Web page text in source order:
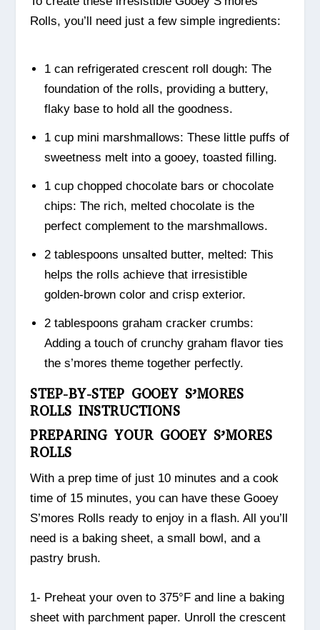
Rolls, you’ll need just a few simple ingredients:
1 can refrigerated crescent roll dough: The
foundation of the rolls, providing a buttery,
flaky base to hold all the goodness.
1 cup mini marshmallows: These little puffs of
sweetness melt into a gooey, toasted filling.
1 cup chopped chocolate bars or chocolate
chips: The rich, melted chocolate is the
perfect complement to the marshmallows.
2 tablespoons unsalted butter, melted: This
helps the rolls achieve that irresistible
golden-brown color and crisp exterior.
2 tablespoons graham cracker crumbs:
Adding a touch of crunchy graham flavor ties
the s’mores theme together perfectly.
STEP-BY-STEP GOOEY S’MORES
ROLLS INSTRUCTIONS
PREPARING YOUR GOOEY S’MORES
ROLLS
With a prep time of just 10 minutes and a cook
time of 15 minutes, you can have these Gooey
S’mores Rolls ready to enjoy in a flash. All you’ll
need is a baking sheet, a small bowl, and a
pastry brush.
1- Preheat your oven to 375°F and line a baking
sheet with parchment paper. Unroll the crescent